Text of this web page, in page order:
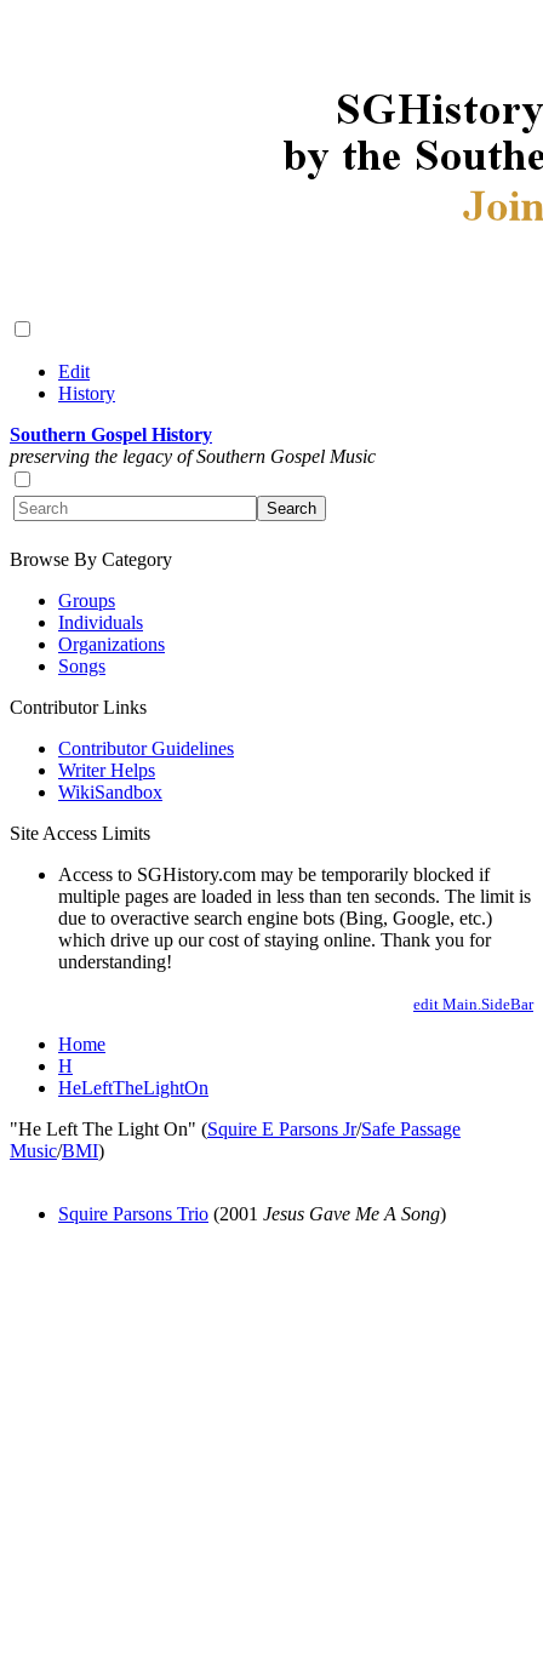
Edit
History
Southern Gospel History
preserving the legacy of Southern Gospel Music
Browse By Category
Groups
Individuals
Organizations
Songs
Contributor Links
Contributor Guidelines
Writer Helps
WikiSandbox
Site Access Limits
Access to SGHistory.com may be temporarily blocked if
multiple pages are loaded in less than ten seconds. The limit is
due to overactive search engine bots (Bing, Google, etc.)
which drive up our cost of staying online. Thank you for
understanding!
edit Main.SideBar
Home
H
HeLeftTheLightOn
"He Left The Light On" (Squire E Parsons Jr/Safe Passage
Music/BMI)
Squire Parsons Trio (2001 Jesus Gave Me A Song)